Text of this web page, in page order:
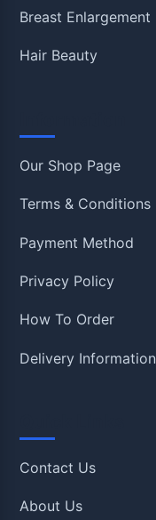
Breast Enlargement
Hair Beauty
Our Shop Page
Terms & Conditions
Payment Method
Privacy Policy
How To Order
Delivery Information
Contact Us
About Us